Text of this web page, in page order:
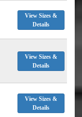
View Sizes &
Details
View Sizes &
Details
View Sizes &
Details